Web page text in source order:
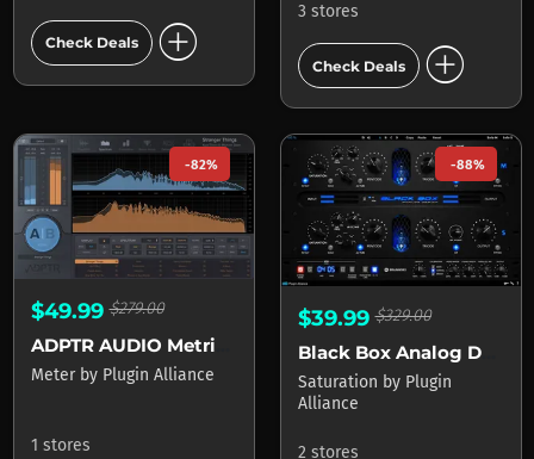
Check Deals add_circle
3 stores
Check Deals add_circle
-82%
$49.99$279.00
Meter by Plugin Alliance
1 stores
-88%
$39.99$329.00
Black Box Analog Design HG-2MS
Saturation by Plugin
Alliance
2 stores